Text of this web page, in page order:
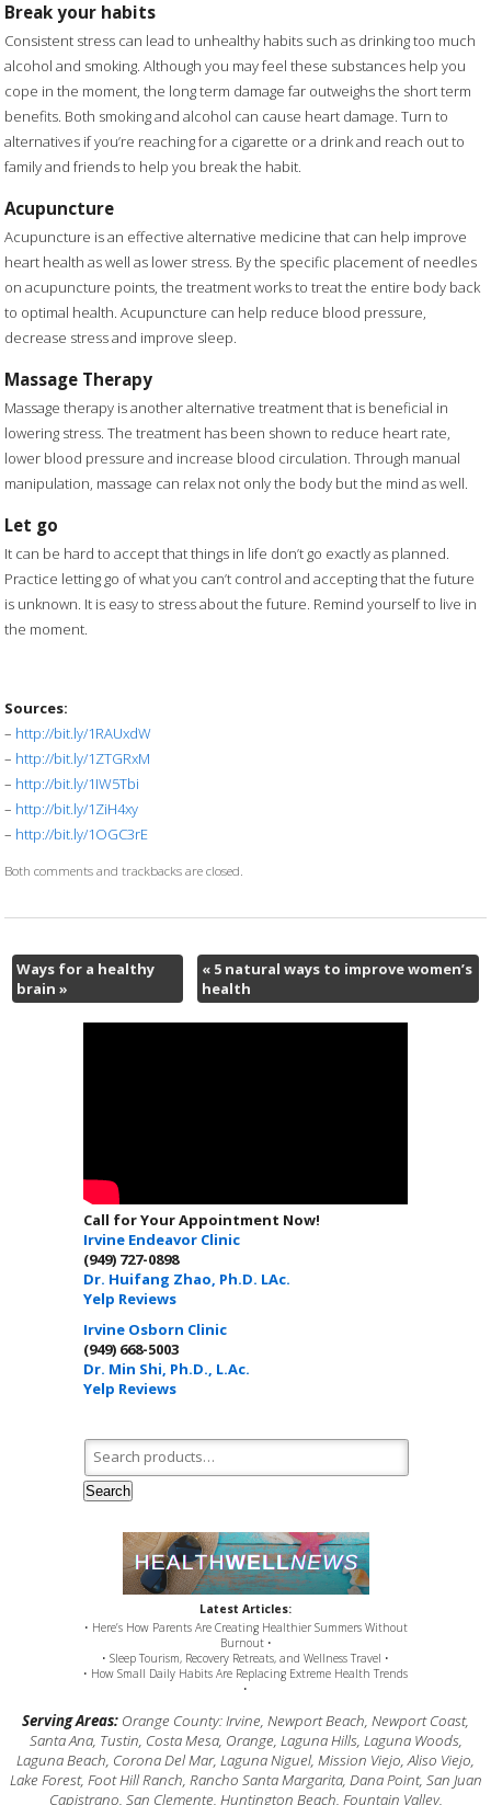
Break your habits
Consistent stress can lead to unhealthy habits such as drinking too much
alcohol and smoking. Although you may feel these substances help you
cope in the moment, the long term damage far outweighs the short term
benefits. Both smoking and alcohol can cause heart damage. Turn to
alternatives if you’re reaching for a cigarette or a drink and reach out to
family and friends to help you break the habit.
Acupuncture
Acupuncture is an effective alternative medicine that can help improve
heart health as well as lower stress. By the specific placement of needles
on acupuncture points, the treatment works to treat the entire body back
to optimal health. Acupuncture can help reduce blood pressure,
decrease stress and improve sleep.
Massage Therapy
Massage therapy is another alternative treatment that is beneficial in
lowering stress. The treatment has been shown to reduce heart rate,
lower blood pressure and increase blood circulation. Through manual
manipulation, massage can relax not only the body but the mind as well.
Let go
It can be hard to accept that things in life don’t go exactly as planned.
Practice letting go of what you can’t control and accepting that the future
is unknown. It is easy to stress about the future. Remind yourself to live in
the moment.
Sources:
– http://bit.ly/1RAUxdW
– http://bit.ly/1ZTGRxM
– http://bit.ly/1IW5Tbi
– http://bit.ly/1ZiH4xy
– http://bit.ly/1OGC3rE
Both comments and trackbacks are closed.
Ways for a healthy
brain »
«5 natural ways to improve women’s
health
Call for Your Appointment Now!
Irvine Endeavor Clinic
(949) 727-0898
Dr. Huifang Zhao, Ph.D. LAc.
Yelp Reviews
Irvine Osborn Clinic
(949) 668-5003
Dr. Min Shi, Ph.D., L.Ac.
Yelp Reviews
Search for:
Search
Latest Articles:
• Here’s How Parents Are Creating Healthier Summers Without
Burnout •
• Sleep Tourism, Recovery Retreats, and Wellness Travel •
• How Small Daily Habits Are Replacing Extreme Health Trends
•
Serving Areas: Orange County: Irvine, Newport Beach, Newport Coast,
Santa Ana, Tustin, Costa Mesa, Orange, Laguna Hills, Laguna Woods,
Laguna Beach, Corona Del Mar, Laguna Niguel, Mission Viejo, Aliso Viejo,
Lake Forest, Foot Hill Ranch, Rancho Santa Margarita, Dana Point, San Juan
Capistrano, San Clemente, Huntington Beach, Fountain Valley,